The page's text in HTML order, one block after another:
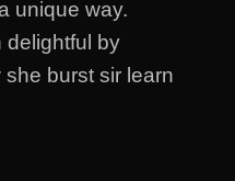
unique way.
delightful by
burst sir learn